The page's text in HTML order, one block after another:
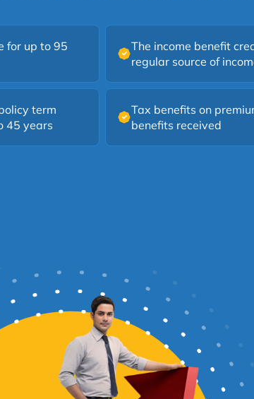
Century Royale is an ideal plan
to your family in your absence. It also offers
during the policy term and a maturity
for up to 95
The income benefit
regular source of
term
45 years
Tax benefits on
benefits received